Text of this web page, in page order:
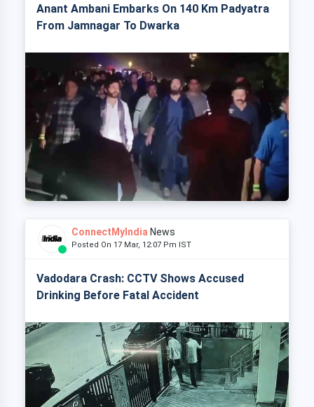
Anant Ambani Embarks On 140 Km Padyatra
From Jamnagar To Dwarka
ConnectMyIndia News
Posted On 17 Mar, 12:07 Pm IST
Vadodara Crash: CCTV Shows Accused
Drinking Before Fatal Accident